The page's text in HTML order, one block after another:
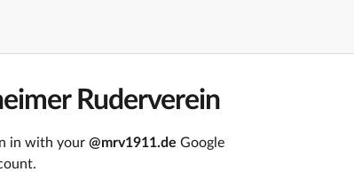
Ruderverein
in with your @mrv1911.de Google